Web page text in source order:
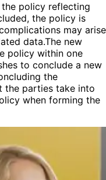
the policy reflecting
the policy is
may arise
data.The new
policy within one
to conclude a new
the
the parties take into
when forming the